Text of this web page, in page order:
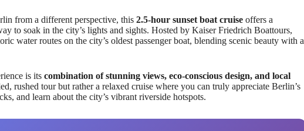
from a different perspective, this 2.5-hour sunset boat cruise offers a
to soak in the city’s lights and sights. Hosted by Kaiser Friedrich Boattours,
water routes on the city’s oldest passenger boat, blending scenic beauty with a
is its combination of stunning views, eco-conscious design, and local
rushed tour but rather a relaxed cruise where you can truly appreciate Berlin’s
and learn about the city’s vibrant riverside hotspots.